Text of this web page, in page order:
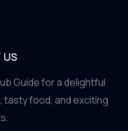
US
Guide for a delightful
food, and exciting